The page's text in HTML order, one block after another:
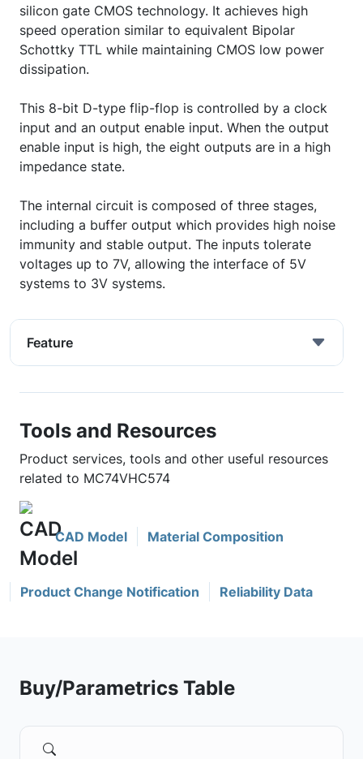
silicon gate CMOS technology. It achieves high
speed operation similar to equivalent Bipolar
Schottky TTL while maintaining CMOS low power
dissipation.
This 8-bit D-type flip-flop is controlled by a clock
input and an output enable input. When the output
enable input is high, the eight outputs are in a high
impedance state.
The internal circuit is composed of three stages,
including a buffer output which provides high noise
immunity and stable output. The inputs tolerate
voltages up to 7V, allowing the interface of 5V
systems to 3V systems.
Feature
Tools and Resources
Product services, tools and other useful resources
related to MC74VHC574
CAD Model Material Composition
Product Change Notification Reliability Data
Buy/Parametrics Table